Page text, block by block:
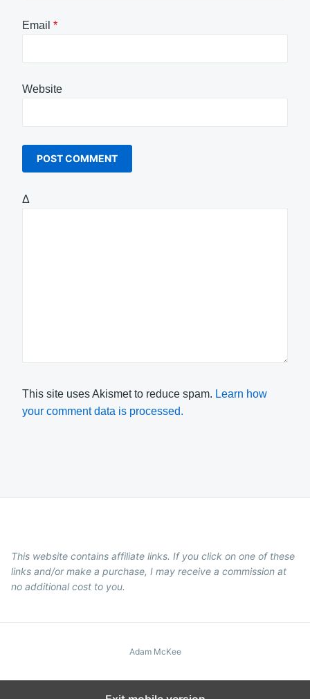
Email *
Website
Δ
This site uses Akismet to reduce spam. Learn how
your comment data is processed.
This website contains affiliate links. If you click on one of these
links and/or make a purchase, I may receive a commission at
no additional cost to you.
Adam McKee